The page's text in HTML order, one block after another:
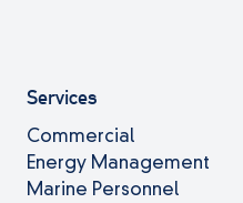
Services
Commercial
Energy Management
Marine Personnel